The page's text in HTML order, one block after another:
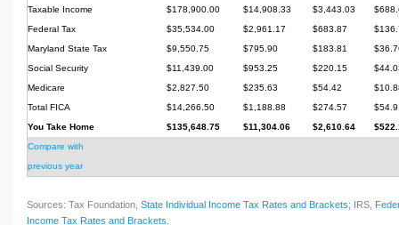
Taxable Income
$178,900.00 $14,908.33 $3,443.03
Federal Tax
$35,534.00 $2,961.17 $683.87
Maryland State Tax
$9,550.75 $795.90 $183.81
Social Security
$11,439.00 $953.25 $220.15
Medicare
$2,827.50 $235.63 $54.42
Total FICA
$14,266.50 $1,188.88 $274.57
You Take Home
$135,648.75 $11,304.06 $2,610.64
Compare with
previous year
Sources: Tax Foundation, State Individual Income Tax Rates and Brackets; IRS,
Income Tax Rates and Brackets